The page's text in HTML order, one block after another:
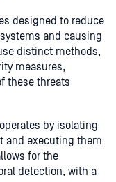
designed to reduce
and causing
distinct methods,
measures,
these threats
by isolating
and executing them
for the
detection, with a